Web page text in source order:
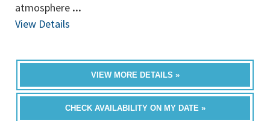
atmosphere ...
View Details
VIEW MORE DETAILS »
CHECK AVAILABILITY ON MY DATE »